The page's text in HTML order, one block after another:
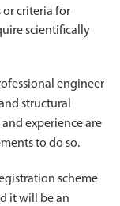
criteria for
scientifically
engineer
structural
experience are
to do so.
scheme
it will be an